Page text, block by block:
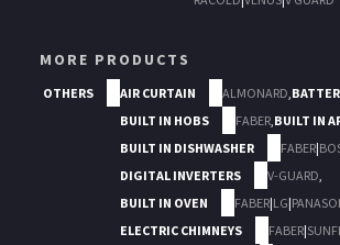
MORE PRODUCTS
OTHERS AIR CURTAIN ALMONARD,
BUILT IN HOBS
FABER,BUILT IN
BUILT IN DISHWASHER
FABER|
DIGITAL INVERTERS
V-GUARD,
BUILT IN OVEN
FABER|LG|
ELECTRIC CHIMNEYS
FABER|